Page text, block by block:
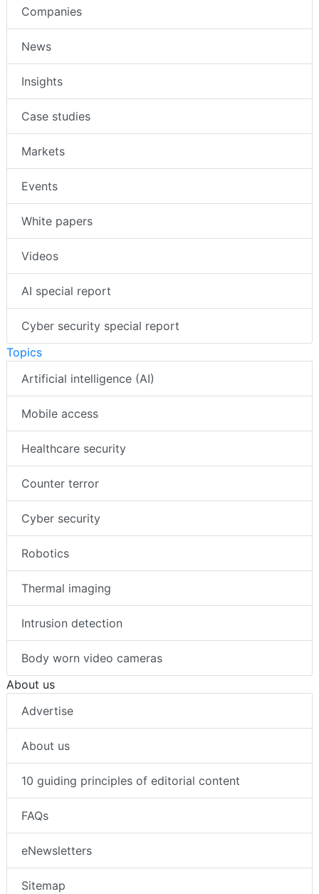
Companies
News
Insights
Case studies
Markets
Events
White papers
Videos
AI special report
Cyber security special report
Topics
Artificial intelligence (AI)
Mobile access
Healthcare security
Counter terror
Cyber security
Robotics
Thermal imaging
Intrusion detection
Body worn video cameras
About us
Advertise
About us
10 guiding principles of editorial content
FAQs
eNewsletters
Sitemap